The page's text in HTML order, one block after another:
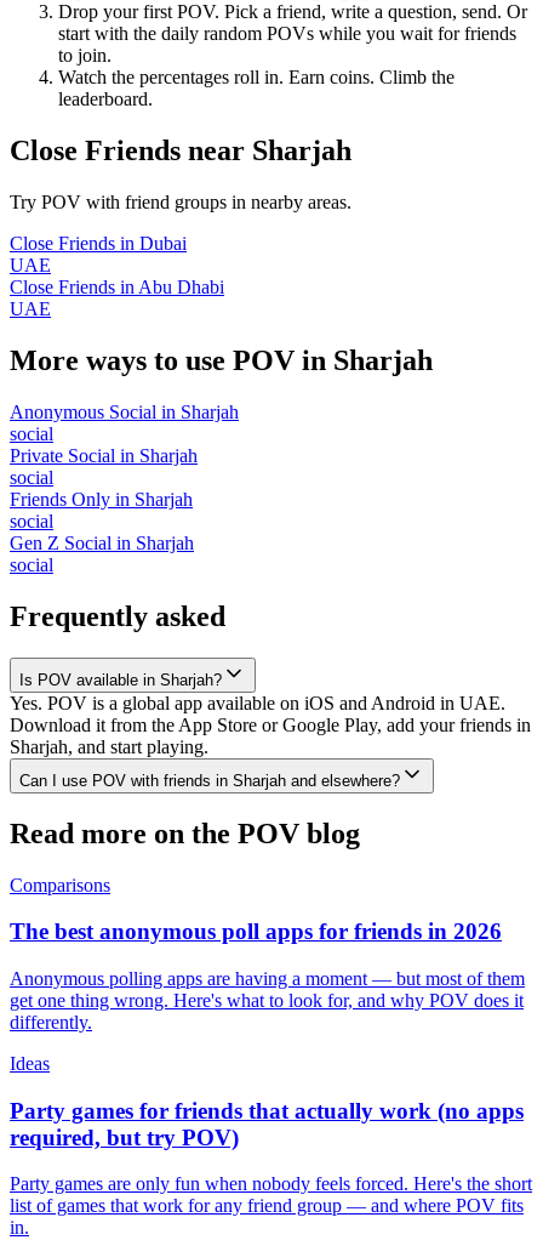
Drop your first POV. Pick a friend, write a question, send. Or
start with the daily random POVs while you wait for friends
to join.
Watch the percentages roll in. Earn coins. Climb the
leaderboard.
Close Friends near Sharjah
Try POV with friend groups in nearby areas.
Close Friends in Dubai
UAE
Close Friends in Abu Dhabi
UAE
More ways to use POV in Sharjah
Anonymous Social in Sharjah
social
Private Social in Sharjah
social
Friends Only in Sharjah
social
Gen Z Social in Sharjah
social
Frequently asked
Is POV available in Sharjah?
Yes. POV is a global app available on iOS and Android in UAE.
Download it from the App Store or Google Play, add your friends in
Sharjah, and start playing.
Can I use POV with friends in Sharjah and elsewhere?
Read more on the POV blog
Comparisons
The best anonymous poll apps for friends in 2026
Anonymous polling apps are having a moment — but most of them
get one thing wrong. Here's what to look for, and why POV does it
differently.
Ideas
Party games for friends that actually work (no apps
required, but try POV)
Party games are only fun when nobody feels forced. Here's the short
list of games that work for any friend group — and where POV fits
in.